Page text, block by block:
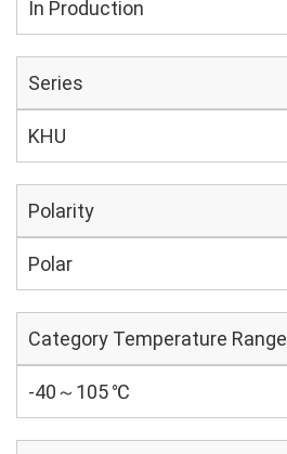
In Production
Series
KHU
Polarity
Polar
Category Temperature Range
-40～105 ℃